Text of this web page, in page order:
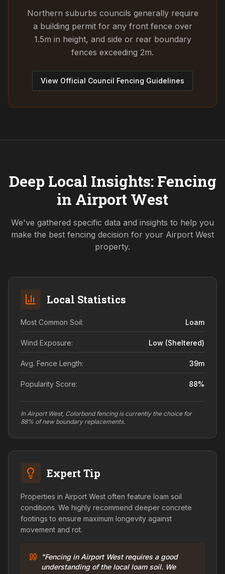
Northern suburbs councils generally require
a building permit for any front fence over
1.5m in height, and side or rear boundary
fences exceeding 2m.
View Official Council Fencing Guidelines
Deep Local Insights: Fencing
in Airport West
We've gathered specific data and insights to help you
make the best fencing decision for your Airport West
property.
Local Statistics
Most Common Soil: Loam
Wind Exposure: Low (sheltered)
Avg. Fence Length: 39m
Popularity Score: 88%
In Airport West, Colorbond fencing is currently the choice for
88% of new boundary replacements.
Expert Tip
Properties in Airport West often feature loam soil
conditions. We highly recommend deeper concrete
footings to ensure maximum longevity against
movement and rot.
"Fencing in Airport West requires a good
understanding of the local loam soil. We